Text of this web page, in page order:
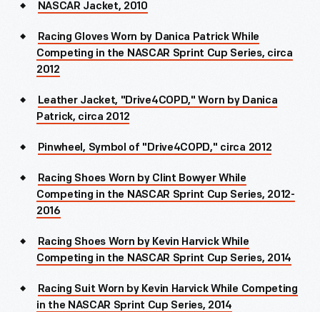
NASCAR Jacket, 2010
Racing Gloves Worn by Danica Patrick While
Competing in the NASCAR Sprint Cup Series, circa
2012
Leather Jacket, "Drive4COPD," Worn by Danica
Patrick, circa 2012
Pinwheel, Symbol of "Drive4COPD," circa 2012
Racing Shoes Worn by Clint Bowyer While
Competing in the NASCAR Sprint Cup Series, 2012-
2016
Racing Shoes Worn by Kevin Harvick While
Competing in the NASCAR Sprint Cup Series, 2014
Racing Suit Worn by Kevin Harvick While Competing
in the NASCAR Sprint Cup Series, 2014